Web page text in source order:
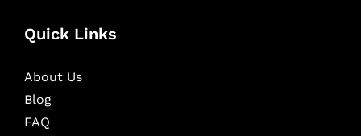
Quick Links
About Us
Blog
FAQ